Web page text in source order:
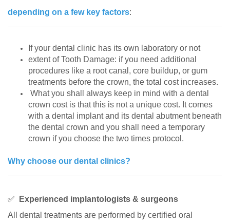
depending on a few key factors:
If your dental clinic has its own laboratory or not
extent of Tooth Damage: if you need additional
procedures like a root canal, core buildup, or gum
treatments before the crown, the total cost increases.
What you shall always keep in mind with a dental
crown cost is that this is not a unique cost. It comes
with a dental implant and its dental abutment beneath
the dental crown and you shall need a temporary
crown if you choose the two times protocol.
Why choose our dental clinics?
✅
Experienced implantologists & surgeons
All dental treatments are performed by certified oral